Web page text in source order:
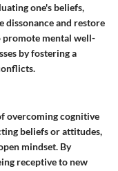
one's beliefs,
dissonance and restore
promote mental well-
by fostering a
overcoming cognitive
beliefs or attitudes,
mindset. By
receptive to new